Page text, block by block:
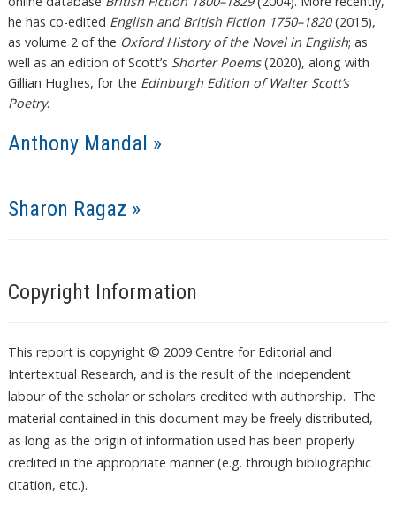
he has co-edited English and British Fiction 1750–1820(2015),
as volume 2 of the Oxford History of the Novel in English; as
well as an edition of Scott’s Shorter Poems(2020), along with
Gillian Hughes, for the Edinburgh Edition of Walter Scott’s
Poetry.
Anthony Mandal »
Sharon Ragaz »
Copyright Information
This report is copyright © 2009 Centre for Editorial and
Intertextual Research, and is the result of the independent
labour of the scholar or scholars credited with authorship. The
material contained in this document may be freely distributed,
as long as the origin of information used has been properly
credited in the appropriate manner (e.g. through bibliographic
citation, etc.).